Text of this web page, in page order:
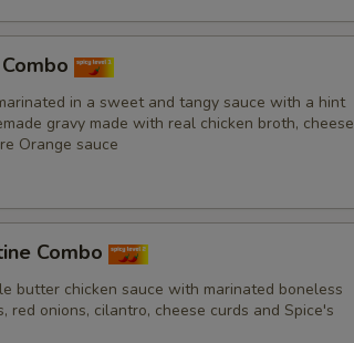
in a sweet and tangy sauce with a hint
gravy made with real chicken broth, cheese
Orange sauce
Combo
butter chicken sauce with marinated boneless
red onions, cilantro, cheese curds and Spice's
Customize
No Red Onions